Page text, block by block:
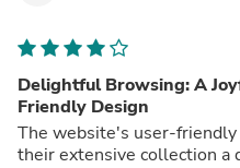
Delightful Browsing: A
Friendly Design
The website's user-
their extensive collection a